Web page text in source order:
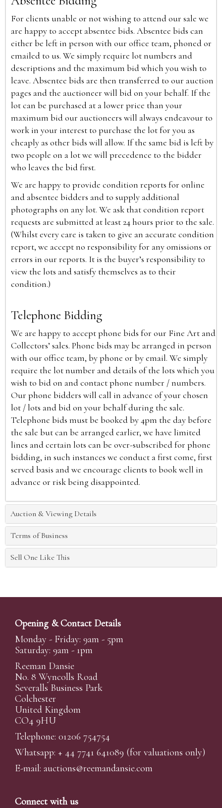
For clients unable or not wishing to attend our sale we
are happy to accept absentee bids. Absentee bids can
either be left in person with our office team, phoned or
emailed to us. We simply require lot numbers and
descriptions and the maximum bid which you wish to
leave. Absentee bids are then transferred to our auction
pages and the auctioneer will bid on your behalf. If the
lot can be purchased at a lower price than your
maximum bid our auctioneers will always endeavour to
work in your interest to purchase the lot for you as
cheaply as other bids will allow. If the same bid is left by
two people on a lot we will precedence to the bidder
who leaves the bid first.
We are happy to provide condition reports for online
and absentee bidders and to supply additional
photographs on any lot. We ask that condition report
requests are submitted at least 24 hours prior to the sale.
(Whilst every care is taken to give an accurate condition
report, we accept no responsibility for any omissions or
errors in our reports. It is the buyer’s responsibility to
view the lots and satisfy themselves as to their
condition.)
Telephone Bidding
We are happy to accept phone bids for our Fine Art and
Collectors’ sales. Phone bids may be arranged in person
with our office team, by phone or by email. We simply
require the lot number and details of the lots which you
wish to bid on and contact phone number / numbers.
Our phone bidders will call in advance of your chosen
lot / lots and bid on your behalf during the sale.
Telephone bids must be booked by 4pm the day before
the sale but can be arranged earlier, we have limited
lines and certain lots can be over-subscribed for phone
bidding, in such instances we conduct a first come, first
served basis and we encourage clients to book well in
advance or risk being disappointed.
Auction & Viewing Details
Terms of Business
Sell One Like This
Opening & Contact Details
Monday - Friday: 9am - 5pm
Saturday: 9am - 1pm
Reeman Dansie
No. 8 Wyncolls Road
Severalls Business Park
Colchester
United Kingdom
CO4 9HU
Telephone: 01206 754754
Whatsapp: + 44 7741 641089 (for valuations only)
E-mail: auctions@reemandansie.com
Connect with us